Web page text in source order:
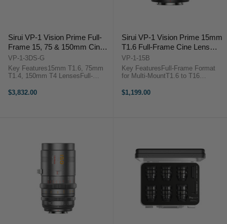
Sirui VP-1 Vision Prime Full-
Frame 15, 75 & 150mm Cine
3-Lens Set (Multi-Mount, Metal
Gray)
VP-1-3DS-G
Key Features15mm T1.6, 75mm
T1.4, 150mm T4 LensesFull-
to T16 Aperture RangeNative E
$3,832.00
Sirui VP-1 Vision Prime 15mm
T1.6 Full-Frame Cine Lens
(Multi-Mount, Black)
VP-1-15B
Key FeaturesFull-Frame Format
for Multi-MountT1.6 to T16
with RF/L/Z Adapters0.8 MOD
$1,199.00